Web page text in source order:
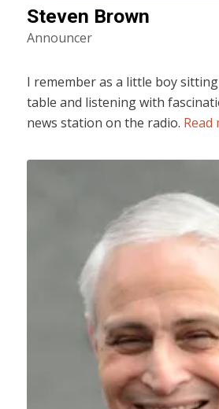
Steven Brown
Announcer
I remember as a little boy
table and listening with
news station on the radio. Read